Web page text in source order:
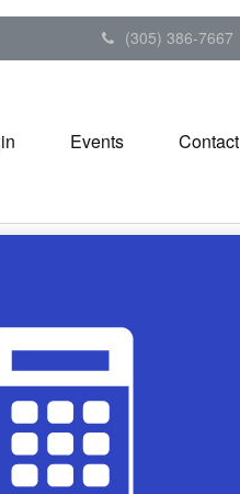
(305) 386-7667
Events Contact